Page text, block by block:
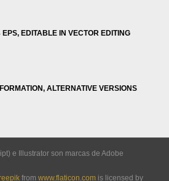
EPS, EDITABLE IN VECTOR EDITING
ALTERNATIVE VERSIONS
e Illustrator son marcas de Adobe
from www.flaticon.com is licensed by